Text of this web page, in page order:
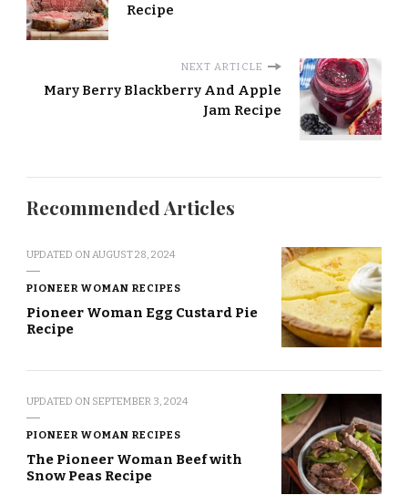
Recipe
NEXT ARTICLE
Mary Berry Blackberry And Apple
Jam Recipe
Recommended Articles
UPDATED ONAUGUST 28, 2024
PIONEER WOMAN RECIPES
Pioneer Woman Egg Custard Pie
Recipe
UPDATED ON SEPTEMBER 3, 2024
PIONEER WOMAN RECIPES
The Pioneer Woman Beef with
Snow Peas Recipe